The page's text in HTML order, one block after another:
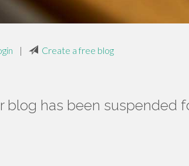
| Create a free blog
blog has been suspended